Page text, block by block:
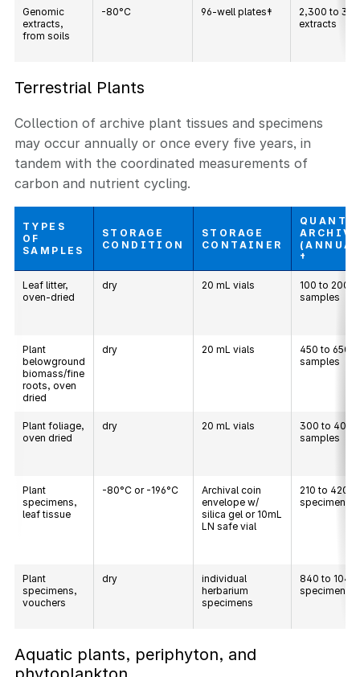
Genomic
extracts,
from soils
-80°C 96-well plates‡
2,300 to
extracts
Terrestrial Plants
Collection of archive plant tissues and specimens
may occur annually or once every five years, in
tandem with the coordinated measurements of
carbon and nutrient cycling.
TYPES
OF
SAMPLES
STORAGE
CONDITION
STORAGE
CONTAINER
†
Leaf litter,
oven-dried
dry 20 mL vials
100 to 200
samples
Plant
belowground
biomass/fine
roots, oven
dried
dry 20 mL vials
450 to 650
samples
Plant foliage,
oven dried
dry 20 mL vials
300 to 400
samples
Plant
specimens,
leaf tissue
-80°C or -196°C
Archival coin
envelope w/
silica gel or 10mL
LN safe vial
210 to 420
specimens
Plant
specimens,
vouchers
dry
individual
herbarium
specimens
840 to 1040
specimens
Aquatic plants, periphyton, and